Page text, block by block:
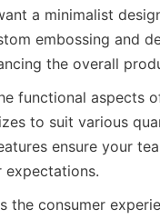
a minimalist
embossing and
functional aspects
to suit various
ensure your
the consumer